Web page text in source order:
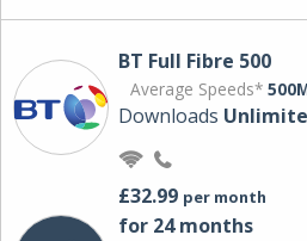
BT Full Fibre 500
Average Speeds*
Downloads
£32.99 per month
for 24 months